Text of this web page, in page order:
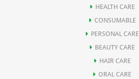
HEALTH CARE
CONSUMABLE
PERSONAL CARE
BEAUTY CARE
HAIR CARE
ORAL CARE